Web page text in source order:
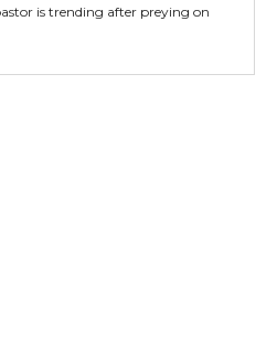
is trending after preying on